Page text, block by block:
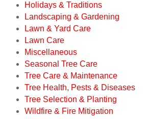
Holidays & Traditions
Landscaping & Gardening
Lawn & Yard Care
Lawn Care
Miscellaneous
Seasonal Tree Care
Tree Care & Maintenance
Tree Health, Pests & Diseases
Tree Selection & Planting
Wildfire & Fire Mitigation